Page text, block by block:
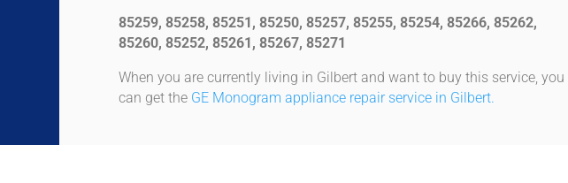
85259, 85258, 85251, 85250, 85257, 85255, 85254, 85266, 85262,
85260, 85252, 85261, 85267, 85271
When you are currently living in Gilbert and want to buy this service, you
can get the GE Monogram appliance repair service in Gilbert.